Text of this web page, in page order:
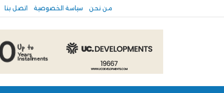
من نحن سياسة الخصوصية اتصل بنا